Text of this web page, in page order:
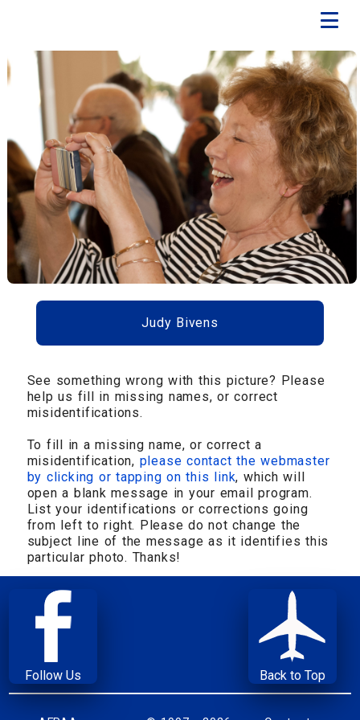
Judy Bivens
See something wrong with this picture? Please
help us fill in missing names, or correct
misidentifications.
To fill in a missing name, or correct a
misidentification, please contact the webmaster
by clicking or tapping on this link, which will
open a blank message in your email program.
List your identifications or corrections going
from left to right. Please do not change the
subject line of the message as it identifies this
particular photo. Thanks!
Follow Us Back to Top